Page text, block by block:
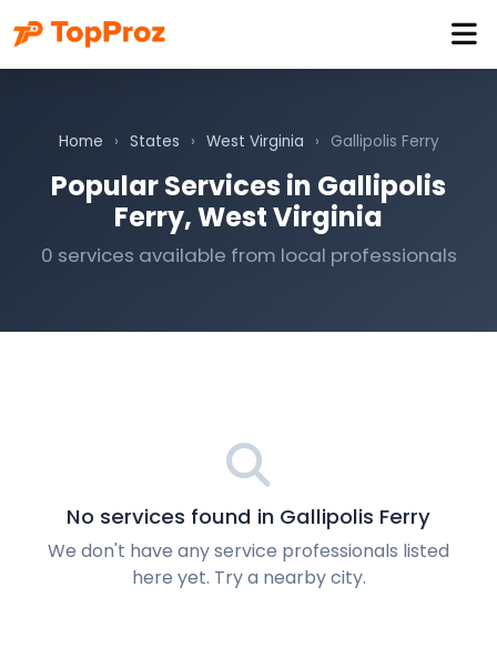
Home › States › West Virginia › Gallipolis Ferry
Popular Services in Gallipolis
Ferry, West Virginia
0 services available from local professionals
No services found in Gallipolis Ferry
We don't have any service professionals listed
here yet. Try a nearby city.